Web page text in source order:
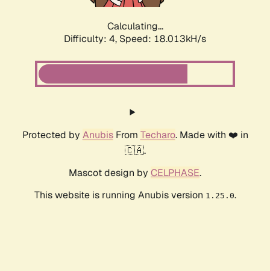
Calculating...
Difficulty: 4, Speed: 18.013kH/s
Protected by AnubisFrom Techaro. Made with ❤️ in
🇨🇦.
Mascot design by CELPHASE.
This website is running Anubis version 1.25.0.